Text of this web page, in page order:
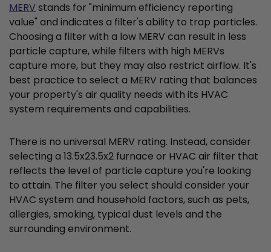
MERVstands for "minimum efficiency reporting
value" and indicates a filter's ability to trap particles.
Choosing a filter with a low MERV can result in less
particle capture, while filters with high MERVs
capture more, but they may also restrict airflow. It's
best practice to select a MERV rating that balances
your property's air quality needs with its HVAC
system requirements and capabilities.
There is no universal MERV rating. Instead, consider
selecting a 13.5x23.5x2 furnace or HVAC air filter that
reflects the level of particle capture you're looking
to attain. The filter you select should consider your
HVAC system and household factors, such as pets,
allergies, smoking, typical dust levels and the
surrounding environment.